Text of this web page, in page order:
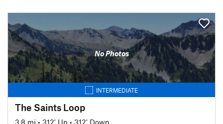
No Photos
INTERMEDIATE
The Saints Loop
3.8 mi • 312' Up • 312' Down